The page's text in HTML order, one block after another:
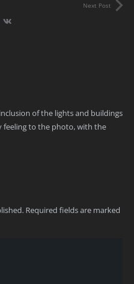
Next Post
of the lights and buildings
feeling to the photo, with the
Required fields are marked